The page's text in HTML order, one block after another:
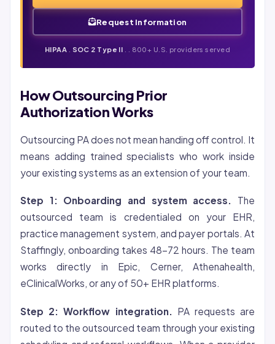
Request Information
HIPAA SOC 2 Type II . . 800+ U.S. providers served
How Outsourcing Prior
Authorization Works
Outsourcing PA does not mean handing off control. It
means adding trained specialists who work inside
your existing systems as an extension of your team.
Step 1: Onboarding and system access.
The
outsourced team is credentialed on your EHR,
practice management system, and payer portals. At
Staffingly, onboarding takes 48-72 hours. The team
works directly in Epic, Cerner, Athenahealth,
eClinicalWorks, or any of 50+ EHR platforms.
Step 2: Workflow integration.
PA requests are
routed to the outsourced team through your existing